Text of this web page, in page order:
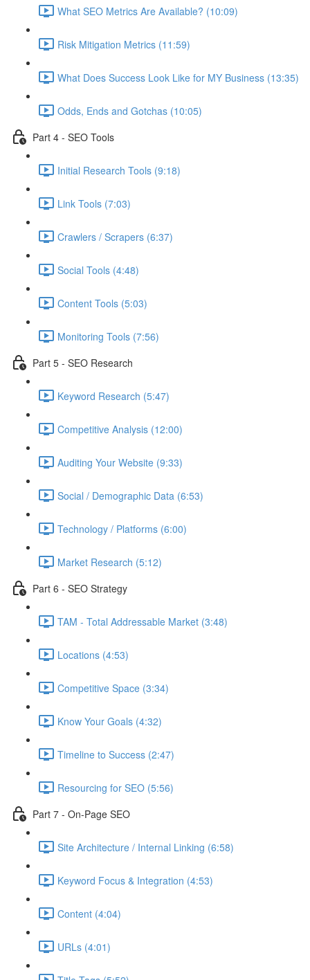
What SEO Metrics Are Available? (10:09)
Risk Mitigation Metrics (11:59)
What Does Success Look Like for MY Business (13:35)
Odds, Ends and Gotchas (10:05)
Part 4 - SEO Tools
Initial Research Tools (9:18)
Link Tools (7:03)
Crawlers / Scrapers (6:37)
Social Tools (4:48)
Content Tools (5:03)
Monitoring Tools (7:56)
Part 5 - SEO Research
Keyword Research (5:47)
Competitive Analysis (12:00)
Auditing Your Website (9:33)
Social / Demographic Data (6:53)
Technology / Platforms (6:00)
Market Research (5:12)
Part 6 - SEO Strategy
TAM - Total Addressable Market (3:48)
Locations (4:53)
Competitive Space (3:34)
Know Your Goals (4:32)
Timeline to Success (2:47)
Resourcing for SEO (5:56)
Part 7 - On-Page SEO
Site Architecture / Internal Linking (6:58)
Keyword Focus & Integration (4:53)
Content (4:04)
URLs (4:01)